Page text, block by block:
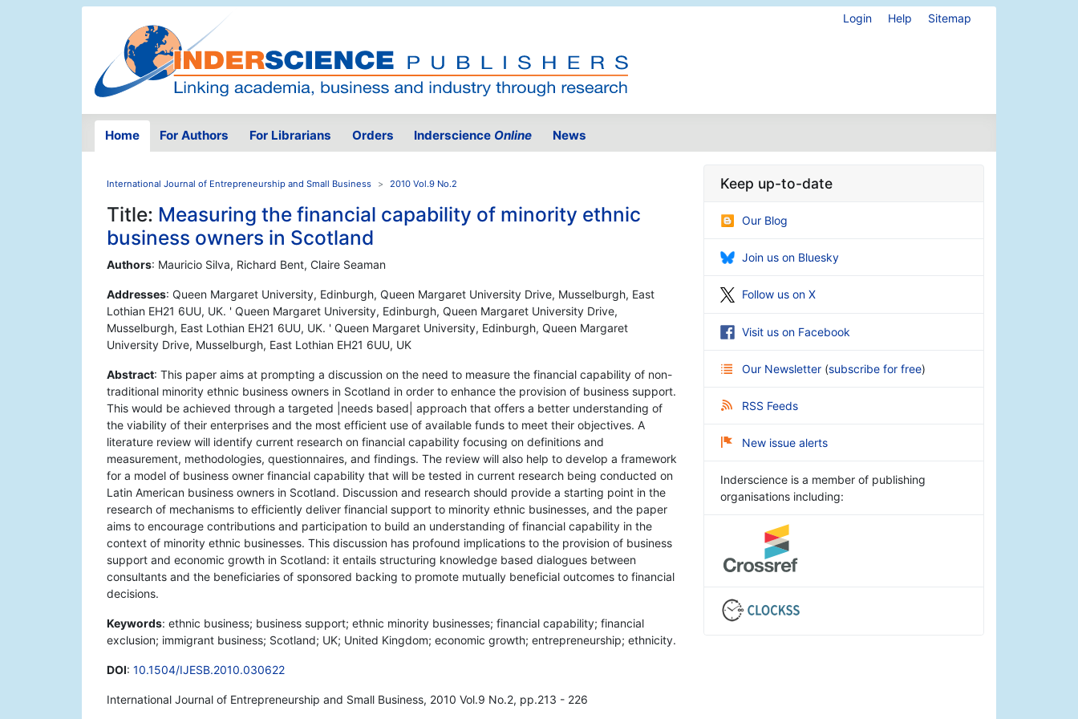
Login Help Sitemap
Home For Authors For Librarians Orders Inderscience Online News
International Journal of Entrepreneurship and Small Business 2010 Vol.9 No.2
Title: Measuring the financial capability of minority ethnic
business owners in Scotland
Authors: Mauricio Silva, Richard Bent, Claire Seaman
Addresses: Queen Margaret University, Edinburgh, Queen Margaret University Drive, Musselburgh, East
Lothian EH21 6UU, UK. ' Queen Margaret University, Edinburgh, Queen Margaret University Drive,
Musselburgh, East Lothian EH21 6UU, UK. ' Queen Margaret University, Edinburgh, Queen Margaret
University Drive, Musselburgh, East Lothian EH21 6UU, UK
Abstract: This paper aims at prompting a discussion on the need to measure the financial capability of non-
traditional minority ethnic business owners in Scotland in order to enhance the provision of business support.
This would be achieved through a targeted |needs based| approach that offers a better understanding of
the viability of their enterprises and the most efficient use of available funds to meet their objectives. A
literature review will identify current research on financial capability focusing on definitions and
measurement, methodologies, questionnaires, and findings. The review will also help to develop a framework
for a model of business owner financial capability that will be tested in current research being conducted on
Latin American business owners in Scotland. Discussion and research should provide a starting point in the
research of mechanisms to efficiently deliver financial support to minority ethnic businesses, and the paper
aims to encourage contributions and participation to build an understanding of financial capability in the
context of minority ethnic businesses. This discussion has profound implications to the provision of business
support and economic growth in Scotland: it entails structuring knowledge based dialogues between
consultants and the beneficiaries of sponsored backing to promote mutually beneficial outcomes to financial
decisions.
Keywords: ethnic business; business support; ethnic minority businesses; financial capability; financial
exclusion; immigrant business; Scotland; UK; United Kingdom; economic growth; entrepreneurship; ethnicity.
DOI: 10.1504/IJESB.2010.030622
International Journal of Entrepreneurship and Small Business, 2010 Vol.9 No.2, pp.213 - 226
Keep up-to-date
Our Blog
Join us on Bluesky
Follow us on X
Visit us on Facebook
Our Newsletter (subscribe for free)
RSS Feeds
New issue alerts
Inderscience is a member of publishing
organisations including: